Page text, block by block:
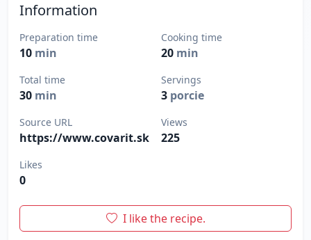
Information
Preparation time
10 min
Cooking time
20 min
Total time
30 min
Servings
3 porcie
Source URL
https://www.covarit.sk
Views
225
Likes
0
I like the recipe.